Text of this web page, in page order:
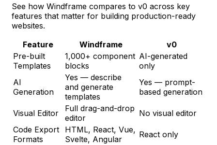
See how Windframe compares to v0 across key
features that matter for building production-ready
websites.
Feature
Windframe
v0
Pre-built
Templates
1,000+ component
blocks
AI-generated
only
AI
Generation
Yes — describe
and generate
templates
Yes — prompt-
based generation
Visual Editor
Full drag-and-drop
editor
No visual editor
Code Export
Formats
HTML, React, Vue,
Svelte, Angular
React only